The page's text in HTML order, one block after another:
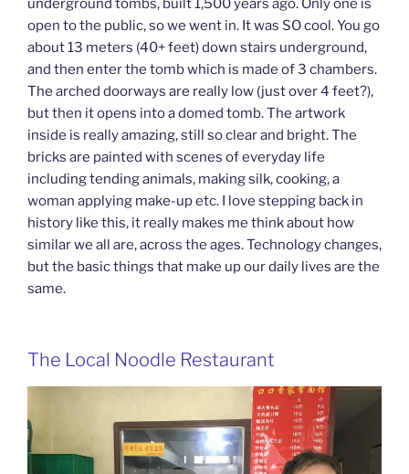
underground tombs, built 1,500 years ago. Only one is
open to the public, so we went in. It was SO cool. You go
about 13 meters (40+ feet) down stairs underground,
and then enter the tomb which is made of 3 chambers.
The arched doorways are really low (just over 4 feet?),
but then it opens into a domed tomb. The artwork
inside is really amazing, still so clear and bright. The
bricks are painted with scenes of everyday life
including tending animals, making silk, cooking, a
woman applying make-up etc. I love stepping back in
history like this, it really makes me think about how
similar we all are, across the ages. Technology changes,
but the basic things that make up our daily lives are the
same.
The Local Noodle Restaurant